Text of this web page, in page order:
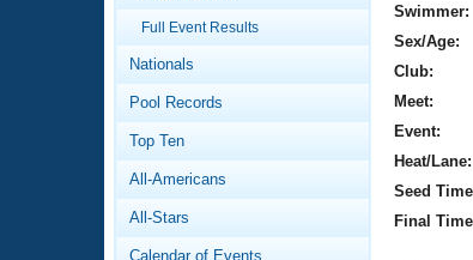
Swimming 101
Video Stroke Analysis
Club Finder
Virtual And Fitness Events
2026 Summer Nationals
National Championships
Results And Rankings
Workout Library
About Us
What Is Masters Swimming?
Full Event Results
Nationals
Pool Records
Top Ten
All-Americans
All-Stars
Calendar of Events
Swimmer:
Sex/Age:
Club:
Meet:
Event:
Heat/Lane:
Seed
Final